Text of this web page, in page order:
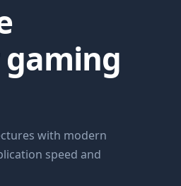
with modern
speed and